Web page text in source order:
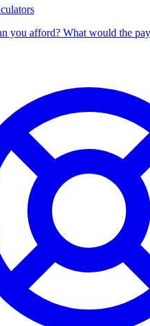
you afford? What would the